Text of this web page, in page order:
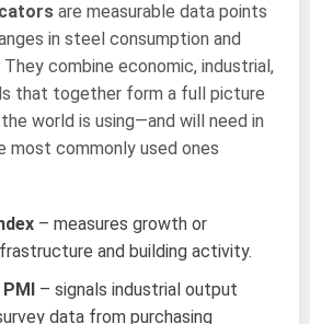
are measurable data points
in steel consumption and
combine economic, industrial,
that together form a full picture
world is using—and will need in
most commonly used ones
– measures growth or
and building activity.
– signals industrial output
data from purchasing